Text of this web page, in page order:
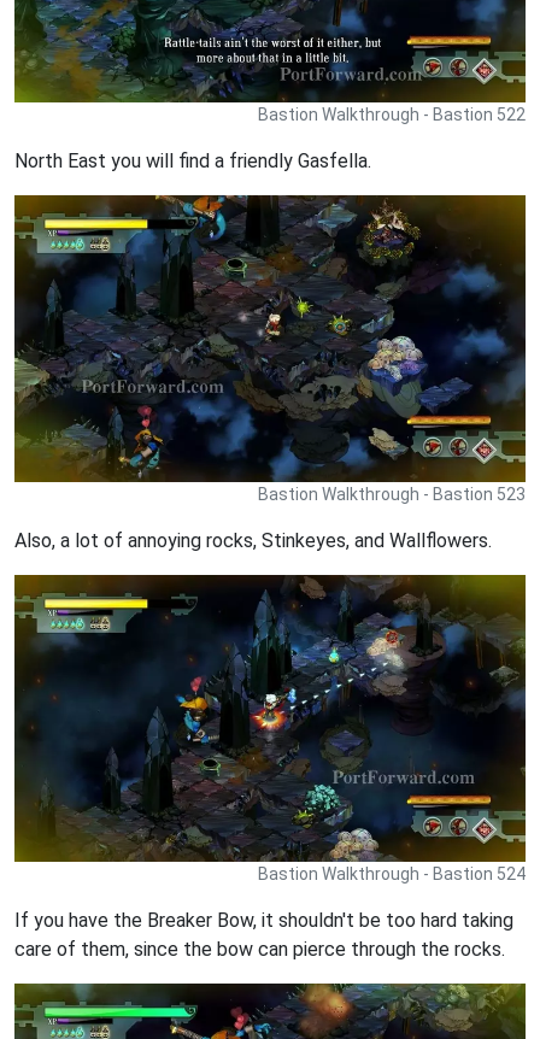
Bastion Walkthrough - Bastion 522
North East you will find a friendly Gasfella.
Bastion Walkthrough - Bastion 523
Also, a lot of annoying rocks, Stinkeyes, and Wallflowers.
Bastion Walkthrough - Bastion 524
If you have the Breaker Bow, it shouldn't be too hard taking
care of them, since the bow can pierce through the rocks.